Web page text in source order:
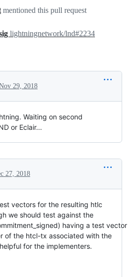
mentioned this pull request
lightningnetwork/lnd#2234
29, 2018
Waiting on second
or Eclair...
27, 2018
vectors for the resulting htlc
we should test against the
having a test vector
of the htcl-tx associated with the
for the implementers.